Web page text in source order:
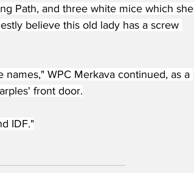
Path, and three white mice which she
believe this old lady has a screw
WPC Merkava continued, as a
front door.
IDF."